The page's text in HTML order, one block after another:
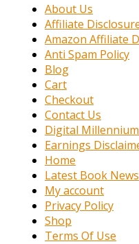
About Us
Affiliate
Amazon Affiliate
Anti Spam Policy
Blog
Cart
Checkout
Contact Us
Digital
Earnings
Home
Latest Book News
My account
Privacy Policy
Shop
Terms Of Use